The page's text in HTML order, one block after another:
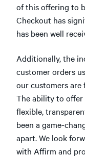
of this offering to
Checkout has
has been well
Additionally, the
customer orders
our customers
The ability to offer
flexible,
been a game-
apart. We look
with Affirm and